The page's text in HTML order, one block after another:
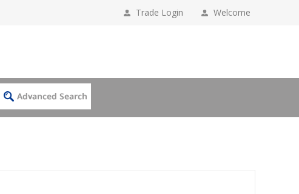
Welcome
Trade Login